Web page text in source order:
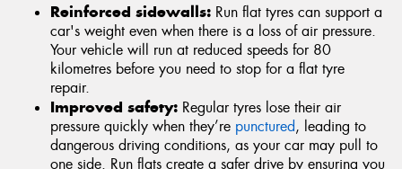
Reinforced sidewalls: Run flat tyres can support a
car's weight even when there is a loss of air pressure.
Your vehicle will run at reduced speeds for 80
kilometres before you need to stop for a flat tyre
repair.
Improved safety: Regular tyres lose their air
pressure quickly when they’re punctured, leading to
dangerous driving conditions, as your car may pull to
one side. Run flats create a safer drive by ensuring you